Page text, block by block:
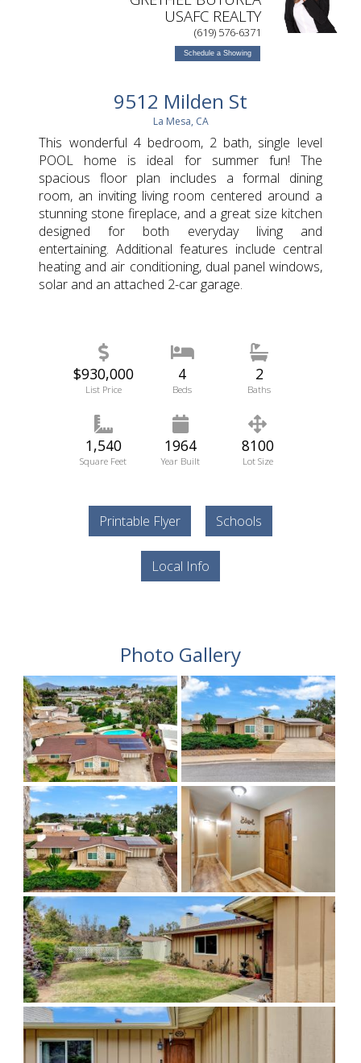
USAFC REALTY
(619) 576-6371
Schedule a Showing
9512 Milden St
La Mesa, CA
This wonderful 4 bedroom, 2 bath, single level
POOL home is ideal for summer fun! The
spacious floor plan includes a formal dining
room, an inviting living room centered around a
stunning stone fireplace, and a great size kitchen
designed for both everyday living and
entertaining. Additional features include central
heating and air conditioning, dual panel windows,
solar and an attached 2-car garage.
$930,000
List Price
4
Beds
2
Baths
1,540
Square Feet
1964
Year Built
8100
Lot Size
Printable Flyer Schools
Local Info
Photo Gallery